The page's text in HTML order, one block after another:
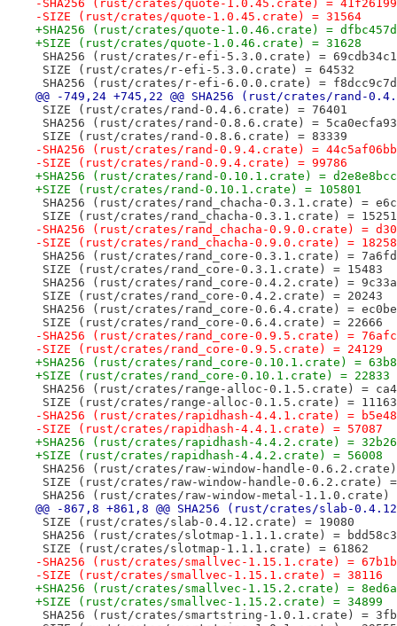
-SHA256 (rust/crates/quote-1.0.45.crate) =
-SIZE (rust/crates/quote-1.0.45.crate) = 31564
+SHA256 (rust/crates/quote-1.0.46.crate) =
+SIZE (rust/crates/quote-1.0.46.crate) = 31628
SHA256 (rust/crates/r-efi-5.3.0.crate) =
SIZE (rust/crates/r-efi-5.3.0.crate) = 64532
SHA256 (rust/crates/r-efi-6.0.0.crate) =
@@ -749,24 +745,22 @@ SHA256 (rust/crates/rand-
SIZE (rust/crates/rand-0.4.6.crate) = 76401
SHA256 (rust/crates/rand-0.8.6.crate) =
SIZE (rust/crates/rand-0.8.6.crate) = 83339
-SHA256 (rust/crates/rand-0.9.4.crate) =
-SIZE (rust/crates/rand-0.9.4.crate) = 99786
+SHA256 (rust/crates/rand-0.10.1.crate) =
+SIZE (rust/crates/rand-0.10.1.crate) = 105801
SHA256 (rust/crates/rand_chacha-0.3.1.crate) =
SIZE (rust/crates/rand_chacha-0.3.1.crate) = 15251
-SHA256 (rust/crates/rand_chacha-0.9.0.crate) =
-SIZE (rust/crates/rand_chacha-0.9.0.crate) = 18258
SHA256 (rust/crates/rand_core-0.3.1.crate) =
SIZE (rust/crates/rand_core-0.3.1.crate) = 15483
SHA256 (rust/crates/rand_core-0.4.2.crate) =
SIZE (rust/crates/rand_core-0.4.2.crate) = 20243
SHA256 (rust/crates/rand_core-0.6.4.crate) =
SIZE (rust/crates/rand_core-0.6.4.crate) = 22666
-SHA256 (rust/crates/rand_core-0.9.5.crate) =
-SIZE (rust/crates/rand_core-0.9.5.crate) = 24129
+SHA256 (rust/crates/rand_core-0.10.1.crate) =
+SIZE (rust/crates/rand_core-0.10.1.crate) = 22833
SHA256 (rust/crates/range-alloc-0.1.5.crate) =
SIZE (rust/crates/range-alloc-0.1.5.crate) = 11163
-SHA256 (rust/crates/rapidhash-4.4.1.crate) =
-SIZE (rust/crates/rapidhash-4.4.1.crate) = 57087
+SHA256 (rust/crates/rapidhash-4.4.2.crate) =
+SIZE (rust/crates/rapidhash-4.4.2.crate) = 56008
SHA256 (rust/crates/raw-window-handle-0.6.2.crate) =
SIZE (rust/crates/raw-window-handle-0.6.2.crate) =
SHA256 (rust/crates/raw-window-metal-1.1.0.crate) =
@@ -867,8 +861,8 @@ SHA256 (rust/crates/slab-
SIZE (rust/crates/slab-0.4.12.crate) = 19080
SHA256 (rust/crates/slotmap-1.1.1.crate) =
SIZE (rust/crates/slotmap-1.1.1.crate) = 61862
-SHA256 (rust/crates/smallvec-1.15.1.crate) =
-SIZE (rust/crates/smallvec-1.15.1.crate) = 38116
+SHA256 (rust/crates/smallvec-1.15.2.crate) =
+SIZE (rust/crates/smallvec-1.15.2.crate) = 34899
SHA256 (rust/crates/smartstring-1.0.1.crate) =